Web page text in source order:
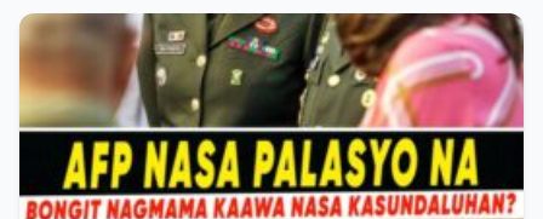
Final Nail in the Coffin for the Ruling
Alliance?